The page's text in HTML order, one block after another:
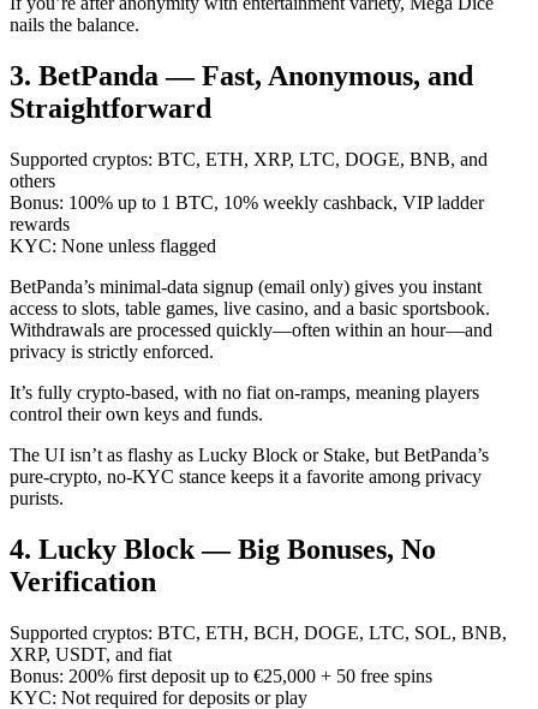
nails the balance.
3. BetPanda — Fast, Anonymous, and
Straightforward
Supported cryptos: BTC, ETH, XRP, LTC, DOGE, BNB, and
others
Bonus: 100% up to 1 BTC, 10% weekly cashback, VIP ladder
rewards
KYC: None unless flagged
BetPanda’s minimal-data signup (email only) gives you instant
access to slots, table games, live casino, and a basic sportsbook.
Withdrawals are processed quickly—often within an hour—and
privacy is strictly enforced.
It’s fully crypto-based, with no fiat on-ramps, meaning players
control their own keys and funds.
The UI isn’t as flashy as Lucky Block or Stake, but BetPanda’s
pure-crypto, no-KYC stance keeps it a favorite among privacy
purists.
4. Lucky Block — Big Bonuses, No
Verification
Supported cryptos: BTC, ETH, BCH, DOGE, LTC, SOL, BNB,
XRP, USDT, and fiat
Bonus: 200% first deposit up to €25,000 + 50 free spins
KYC: Not required for deposits or play